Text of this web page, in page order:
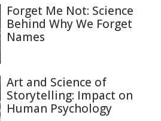
Forget Me Not: Science
Behind Why We Forget
Names
Art and Science of
Storytelling: Impact on
Human Psychology